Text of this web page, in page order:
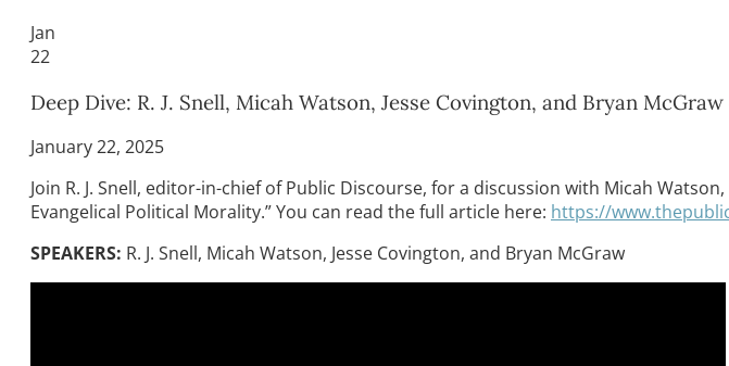
Jan
22
Deep Dive: R. J. Snell, Micah Watson, Jesse Covington, and Bryan
January 22, 2025
Join R. J. Snell, editor-in-chief of Public Discourse, for a discussion with Micah
Evangelical Political Morality.” You can read the full article here: https://
SPEAKERS: R. J. Snell, Micah Watson, Jesse Covington, and Bryan McGraw